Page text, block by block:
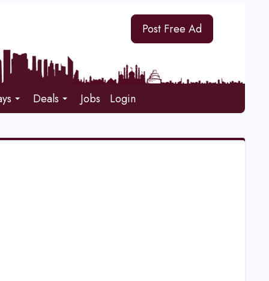
Post Free Ad
Deals Jobs Login